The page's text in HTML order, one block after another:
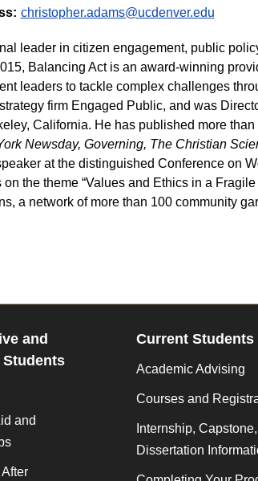
christopher.adams@ucdenver.edu
leader in citizen engagement, public
Balancing Act is an award-winning
leaders to tackle complex challenges
firm Engaged Public, and was
California. He has published more
Newsday, Governing, The Christian
at the distinguished Conference on
on the theme “Values and Ethics in a
a network of more than 100 community
and
and
Current Students
Academic Advising
Courses and
Internship,
Dissertation